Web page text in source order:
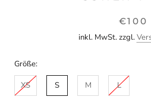
€100
inkl. MwSt. zzgl.
Größe:
XS
S M L